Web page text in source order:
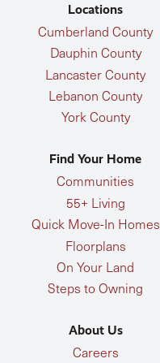
Locations
Cumberland County
Dauphin County
Lancaster County
Lebanon County
York County
Find Your Home
Communities
55+ Living
Quick Move-In Homes
Floorplans
On Your Land
Steps to Owning
About Us
Careers